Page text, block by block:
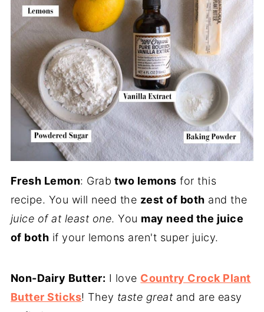
Fresh Lemon: Grab two lemons for this
recipe. You will need the zest of both and the
juice of at least one. You may need the juice
of both if your lemons aren't super juicy.
Non-Dairy Butter: I love Country Crock Plant
Butter Sticks! They taste great and are easy